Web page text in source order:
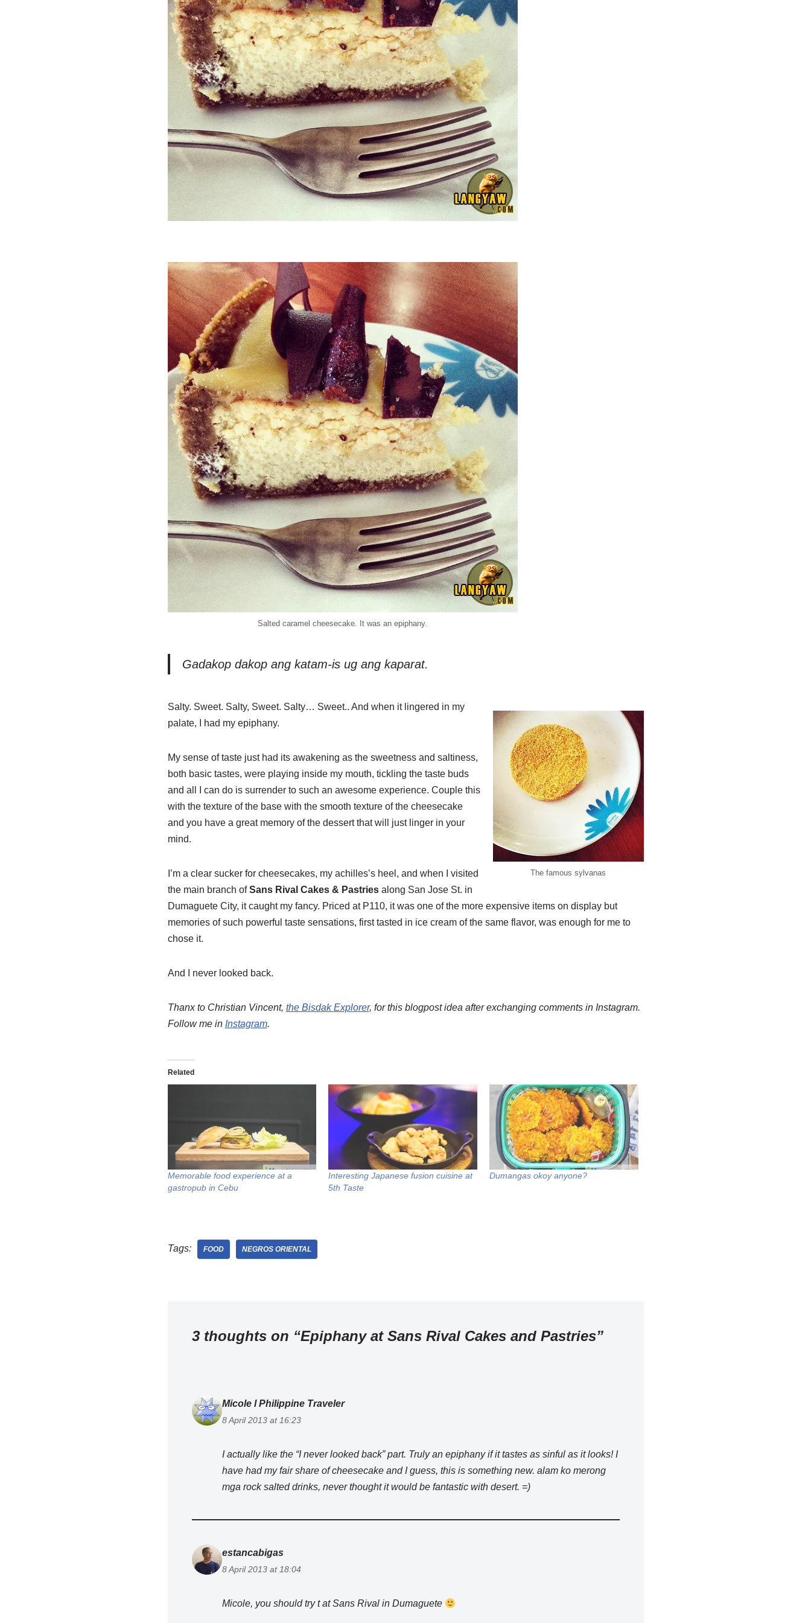
Salted caramel cheesecake. It was an epiphany.
Gadakop dakop ang katam-is ug ang kaparat.
The famous sylvanas
Salty. Sweet. Salty, Sweet. Salty… Sweet.. And when it lingered in my
palate, I had my epiphany.
My sense of taste just had its awakening as the sweetness and saltiness,
both basic tastes, were playing inside my mouth, tickling the taste buds
and all I can do is surrender to such an awesome experience. Couple this
with the texture of the base with the smooth texture of the cheesecake
and you have a great memory of the dessert that will just linger in your
mind.
I’m a clear sucker for cheesecakes, my achilles’s heel, and when I visited
the main branch ofSans Rival Cakes & Pastriesalong San Jose St. in
Dumaguete City, it caught my fancy. Priced at P110, it was one of the more expensive items on display but
memories of such powerful taste sensations, first tasted in ice cream of the same flavor, was enough for me to
chose it.
And I never looked back.
Thanx to Christian Vincent, the Bisdak Explorer, for this blogpost idea after exchanging comments in Instagram.
Follow me in Instagram.
Related
Memorable food experience at a
gastropub in Cebu
Interesting Japanese fusion cuisine at
5th Taste
Dumangas okoy anyone?
Tags: FOOD NEGROS ORIENTAL
3 thoughts on “Epiphany at Sans Rival Cakes and Pastries”
Micole l Philippine Traveler
8 April 2013 at 16:23
I actually like the “I never looked back” part. Truly an epiphany if it tastes as sinful as it looks! I
have had my fair share of cheesecake and I guess, this is something new. alam ko merong
mga rock salted drinks, never thought it would be fantastic with desert. =)
estancabigas
8 April 2013 at 18:04
Micole, you should try t at Sans Rival in Dumaguete